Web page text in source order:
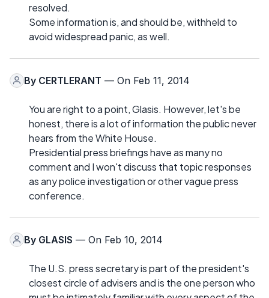
resolved.
Some information is, and should be, withheld to
avoid widespread panic, as well.
By CERTLERANT — On Feb 11, 2014
You are right to a point, Glasis. However, let's be
honest, there is a lot of information the public never
hears from the White House.
Presidential press briefings have as many no
comment and I won't discuss that topic responses
as any police investigation or other vague press
conference.
By GLASIS — On Feb 10, 2014
The U.S. press secretary is part of the president's
closest circle of advisers and is the one person who